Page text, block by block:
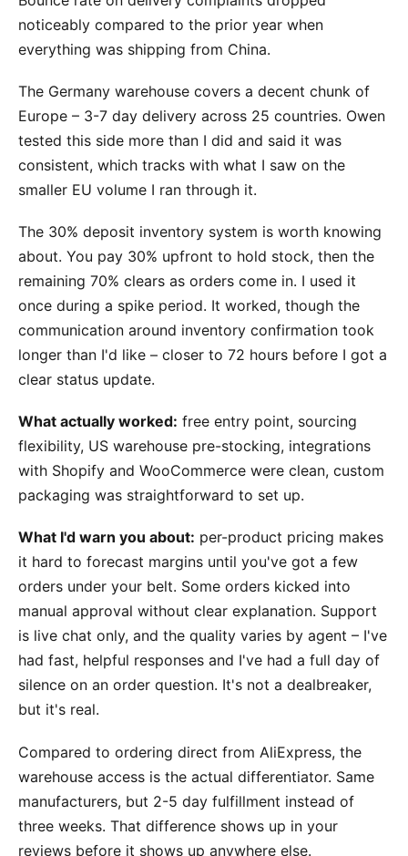
noticeably compared to the prior year when
everything was shipping from China.
The Germany warehouse covers a decent chunk of
Europe – 3-7 day delivery across 25 countries. Owen
tested this side more than I did and said it was
consistent, which tracks with what I saw on the
smaller EU volume I ran through it.
The 30% deposit inventory system is worth knowing
about. You pay 30% upfront to hold stock, then the
remaining 70% clears as orders come in. I used it
once during a spike period. It worked, though the
communication around inventory confirmation took
longer than I'd like – closer to 72 hours before I got a
clear status update.
What actually worked: free entry point, sourcing
flexibility, US warehouse pre-stocking, integrations
with Shopify and WooCommerce were clean, custom
packaging was straightforward to set up.
What I'd warn you about: per-product pricing makes
it hard to forecast margins until you've got a few
orders under your belt. Some orders kicked into
manual approval without clear explanation. Support
is live chat only, and the quality varies by agent – I've
had fast, helpful responses and I've had a full day of
silence on an order question. It's not a dealbreaker,
but it's real.
Compared to ordering direct from AliExpress, the
warehouse access is the actual differentiator. Same
manufacturers, but 2-5 day fulfillment instead of
three weeks. That difference shows up in your
reviews before it shows up anywhere else.